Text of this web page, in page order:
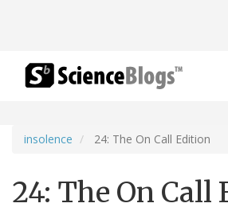
insolence 24: The On Call Edition
24: The On Call